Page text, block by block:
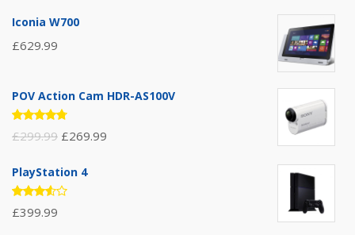
Iconia W700
£629.99
POV Action Cam HDR-AS100V
Rated
4.67out
£299.99 £269.99
PlayStation 4
Rated
3.50
£399.99